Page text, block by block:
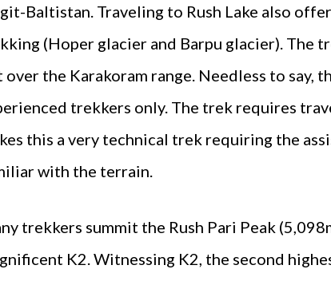
Baltistan. Traveling to Rush Lake also
(Hoper glacier and Barpu glacier). The
over the Karakoram range. Needless to say,
trekkers only. The trek requires
this a very technical trek requiring the
with the terrain.
trekkers summit the Rush Pari Peak
K2. Witnessing K2, the second